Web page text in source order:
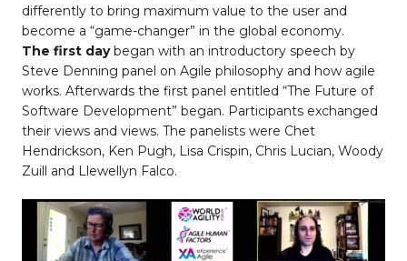
differently to bring maximum value to the user and
become a “game-changer” in the global economy.
The first daybegan with an introductory speech by
Steve Denning panel on Agile philosophy and how agile
works. Afterwards the first panel entitled “The Future of
Software Development” began. Participants exchanged
their views and views. The panelists were Chet
Hendrickson, Ken Pugh, Lisa Crispin, Chris Lucian, Woody
Zuill and Llewellyn Falco.